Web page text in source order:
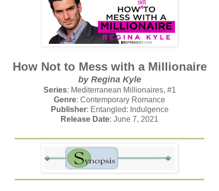
How Not to Mess with a Millionaire
by Regina Kyle
Series: Mediterranean Millionaires, #1
Genre: Contemporary Romance
Publisher: Entangled: Indulgence
Release Date: June 7, 2021